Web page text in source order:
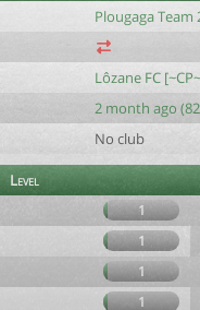
Plougaga Team
Lôzane FC
2 month ago
No club
Level
1
1
1
1